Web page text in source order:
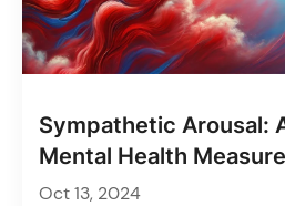
Sympathetic Arousal:
Mental Health
Oct 13, 2024